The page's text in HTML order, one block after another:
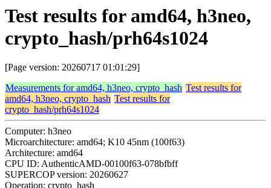
Test results for amd64, h3neo,
crypto_hash/prh64s1024
[Page version: 20260717 01:01:29]
Measurements for amd64, h3neo, crypto_hash Test results for
amd64, h3neo, crypto_hash Test results for
crypto_hash/prh64s1024
Computer: h3neo
Microarchitecture: amd64; K10 45nm (100f63)
Architecture: amd64
CPU ID: AuthenticAMD-00100f63-078bfbff
SUPERCOP version: 20260627
Operation: crypto_hash